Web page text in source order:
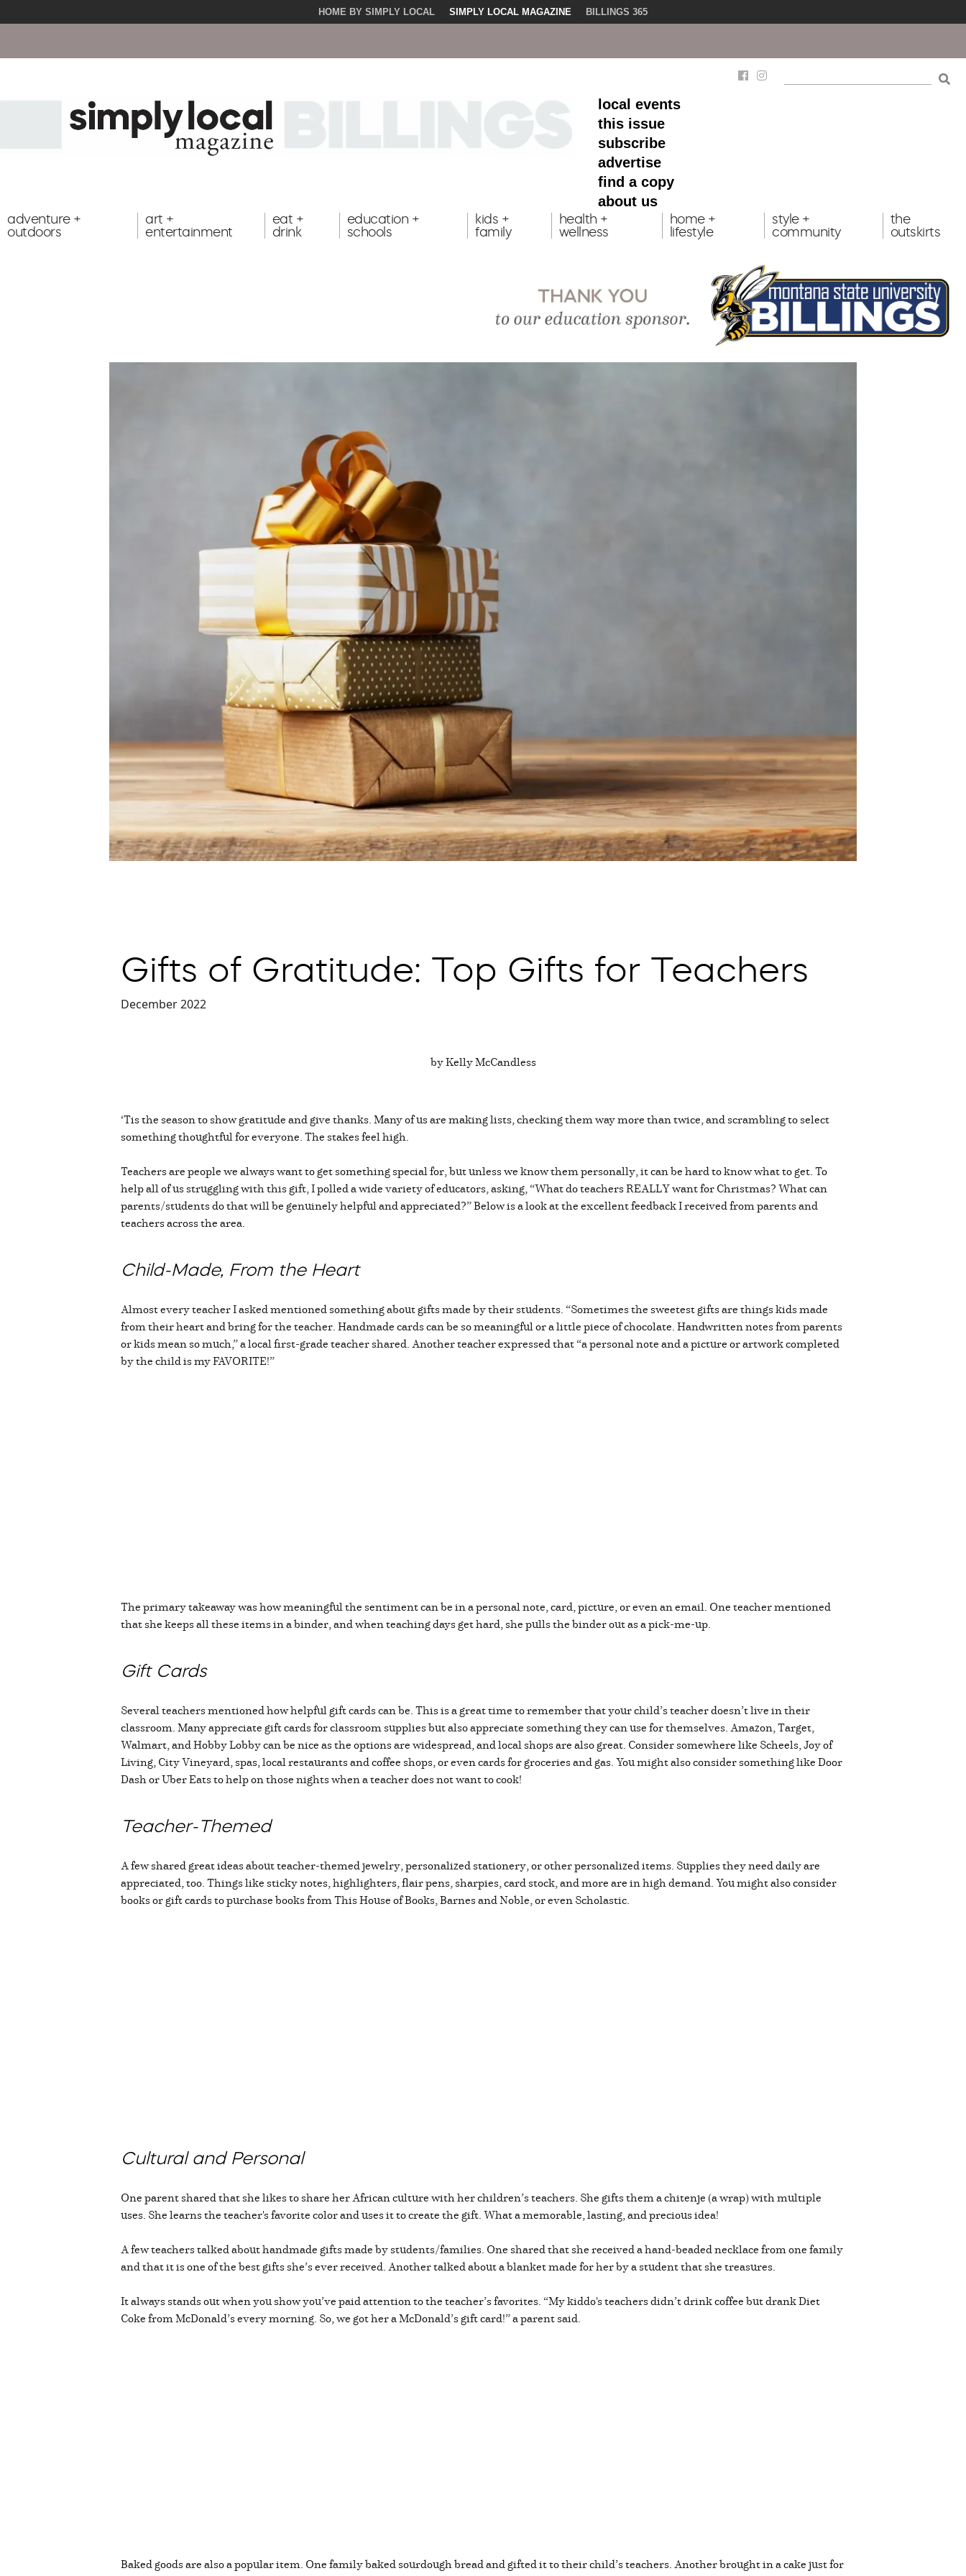
HOME BY SIMPLY LOCAL SIMPLY LOCAL MAGAZINE BILLINGS 365
local events
this issue
subscribe
advertise
find a copy
about us
adventure +
outdoors
art +
entertainment
eat +
drink
education +
schools
kids +
family
health +
wellness
home +
lifestyle
style +
community
the
outskirts
Gifts of Gratitude: Top Gifts for Teachers
December 2022
by Kelly McCandless
‘Tis the season to show gratitude and give thanks. Many of us are making lists, checking them way more than twice, and scrambling to select
something thoughtful for everyone. The stakes feel high.
Teachers are people we always want to get something special for, but unless we know them personally, it can be hard to know what to get. To
help all of us struggling with this gift, I polled a wide variety of educators, asking, “What do teachers REALLY want for Christmas? What can
parents/students do that will be genuinely helpful and appreciated?” Below is a look at the excellent feedback I received from parents and
teachers across the area.
Child-Made, From the Heart
Almost every teacher I asked mentioned something about gifts made by their students. “Sometimes the sweetest gifts are things kids made
from their heart and bring for the teacher. Handmade cards can be so meaningful or a little piece of chocolate. Handwritten notes from parents
or kids mean so much,” a local first-grade teacher shared. Another teacher expressed that “a personal note and a picture or artwork completed
by the child is my FAVORITE!”
The primary takeaway was how meaningful the sentiment can be in a personal note, card, picture, or even an email. One teacher mentioned
that she keeps all these items in a binder, and when teaching days get hard, she pulls the binder out as a pick-me-up.
Gift Cards
Several teachers mentioned how helpful gift cards can be. This is a great time to remember that your child’s teacher doesn’t live in their
classroom. Many appreciate gift cards for classroom supplies but also appreciate something they can use for themselves. Amazon, Target,
Walmart, and Hobby Lobby can be nice as the options are widespread, and local shops are also great. Consider somewhere like Scheels, Joy of
Living, City Vineyard, spas, local restaurants and coffee shops, or even cards for groceries and gas. You might also consider something like Door
Dash or Uber Eats to help on those nights when a teacher does not want to cook!
Teacher-Themed
A few shared great ideas about teacher-themed jewelry, personalized stationery, or other personalized items. Supplies they need daily are
appreciated, too. Things like sticky notes, highlighters, flair pens, sharpies, card stock, and more are in high demand. You might also consider
books or gift cards to purchase books from This House of Books, Barnes and Noble, or even Scholastic.
Cultural and Personal
One parent shared that she likes to share her African culture with her children’s teachers. She gifts them a chitenje (a wrap) with multiple
uses. She learns the teacher's favorite color and uses it to create the gift. What a memorable, lasting, and precious idea!
A few teachers talked about handmade gifts made by students/families. One shared that she received a hand-beaded necklace from one family
and that it is one of the best gifts she’s ever received. Another talked about a blanket made for her by a student that she treasures.
It always stands out when you show you’ve paid attention to the teacher’s favorites. “My kiddo's teachers didn’t drink coffee but drank Diet
Coke from McDonald’s every morning. So, we got her a McDonald’s gift card!” a parent said.
Baked goods are also a popular item. One family baked sourdough bread and gifted it to their child’s teachers. Another brought in a cake just for